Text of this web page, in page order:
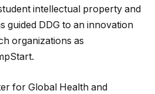
intellectual property and
guided DDG to an innovation
organizations as
for Global Health and